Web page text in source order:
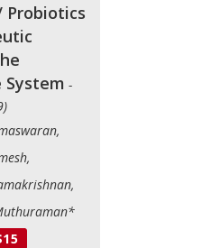
Probiotics
System -